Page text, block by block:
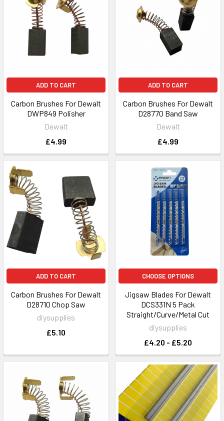
ADD TO CART
Carbon Brushes For Dewalt
DWP849 Polisher
Dewalt
£4.99
ADD TO CART
Carbon Brushes For Dewalt
D28770 Band Saw
Dewalt
£4.99
ADD TO CART
Carbon Brushes For Dewalt
D28710 Chop Saw
diysupplies
£5.10
CHOOSE OPTIONS
Jigsaw Blades For Dewalt
DCS331N 5 Pack
Straight/Curve/Metal Cut
diysupplies
£4.20 - £5.20